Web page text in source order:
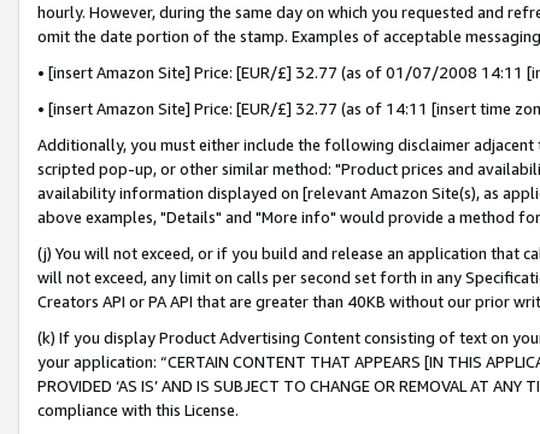
hourly. However, during the same day on which you requested and
omit the date portion of the stamp. Examples of acceptable
• [insert Amazon Site] Price: [EUR/£] 32.77 (as of 01/07/2008 14:11
• [insert Amazon Site] Price: [EUR/£] 32.77 (as of 14:11 [insert time
Additionally, you must either include the following disclaimer
scripted pop-up, or other similar method: "Product prices and
availability information displayed on [relevant Amazon Site(s), as
above examples, "Details" and "More info" would provide a method
(j) You will not exceed, or if you build and release an application that
will not exceed, any limit on calls per second set forth in any
Creators API or PA API that are greater than 40KB without our prior
(k) If you display Product Advertising Content consisting of text on
your application: “CERTAIN CONTENT THAT APPEARS [IN THIS
PROVIDED ‘AS IS’ AND IS SUBJECT TO CHANGE OR REMOVAL AT
compliance with this License.